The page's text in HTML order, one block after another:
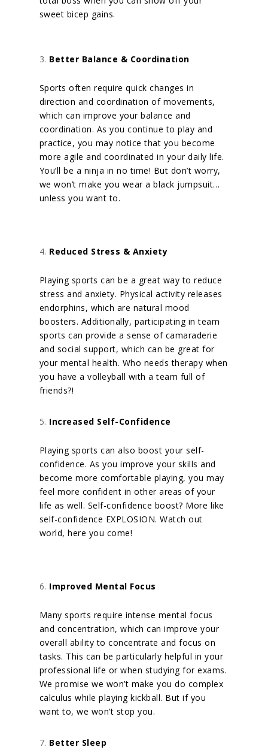
sweet bicep gains.
Better Balance & Coordination
Sports often require quick changes in
direction and coordination of movements,
which can improve your balance and
coordination. As you continue to play and
practice, you may notice that you become
more agile and coordinated in your daily life.
You’ll be a ninja in no time! But don’t worry,
we won’t make you wear a black jumpsuit…
unless you want to.
Reduced Stress & Anxiety
Playing sports can be a great way to reduce
stress and anxiety. Physical activity releases
endorphins, which are natural mood
boosters. Additionally, participating in team
sports can provide a sense of camaraderie
and social support, which can be great for
your mental health. Who needs therapy when
you have a volleyball with a team full of
friends?!
Increased Self-Confidence
Playing sports can also boost your self-
confidence. As you improve your skills and
become more comfortable playing, you may
feel more confident in other areas of your
life as well. Self-confidence boost? More like
self-confidence EXPLOSION. Watch out
world, here you come!
Improved Mental Focus
Many sports require intense mental focus
and concentration, which can improve your
overall ability to concentrate and focus on
tasks. This can be particularly helpful in your
professional life or when studying for exams.
We promise we won’t make you do complex
calculus while playing kickball. But if you
want to, we won’t stop you.
Better Sleep